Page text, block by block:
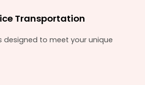
Transportation
designed to meet your unique